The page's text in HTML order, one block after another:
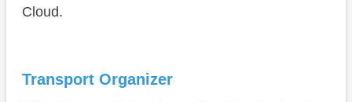
Cloud.
Transport Organizer